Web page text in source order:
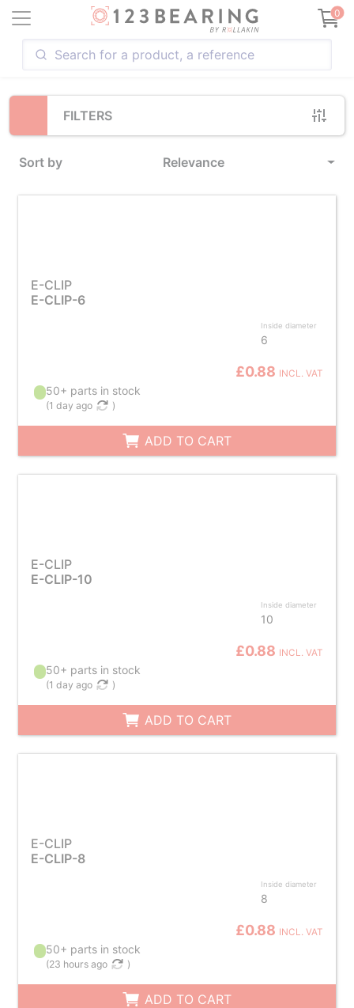
0
FILTERS
Sort by Relevance
Loading...
E-CLIP
E-CLIP-6
Inside diameter
6
£0.88 INCL. VAT
50+ parts in stock
(1 day ago )
ADD TO CART
E-CLIP
E-CLIP-10
Inside diameter
10
£0.88 INCL. VAT
50+ parts in stock
(1 day ago )
ADD TO CART
E-CLIP
E-CLIP-8
Inside diameter
8
£0.88 INCL. VAT
50+ parts in stock
(23 hours ago )
ADD TO CART